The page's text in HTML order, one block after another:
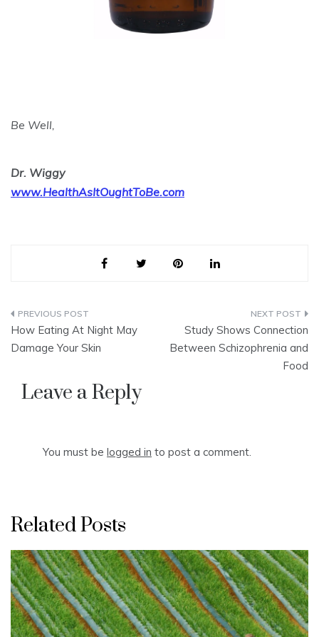
Be Well,
Dr. Wiggy
www.HealthAsItOughtToBe.com
Post
navigation
How Eating At Night May
Damage Your Skin
Study Shows Connection
Between Schizophrenia and
Food
Leave a Reply
You must be logged in to post a comment.
Related Posts